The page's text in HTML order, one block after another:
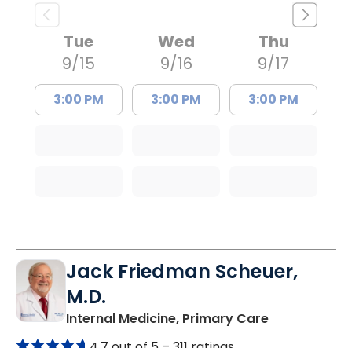
Tue
9/15
3:00 PM
Wed
9/16
3:00 PM
Thu
9/17
3:00 PM
Jack Friedman Scheuer,
M.D.
Internal Medicine, Primary Carein Camden,